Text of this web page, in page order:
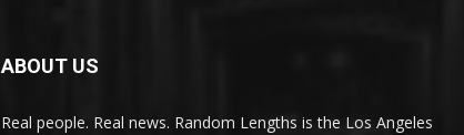
ABOUT US
Real people. Real news. Random Lengths is the Los Angeles